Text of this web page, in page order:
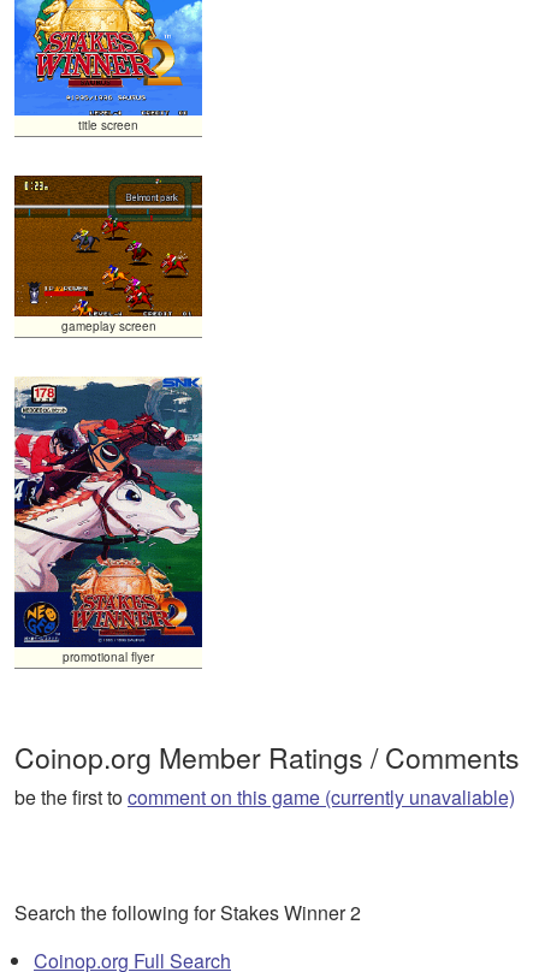
title screen
gameplay screen
promotional flyer
Coinop.org Member Ratings / Comments
be the first tocomment on this game (currently unavaliable)
Search the following for Stakes Winner 2
Coinop.org Full Search